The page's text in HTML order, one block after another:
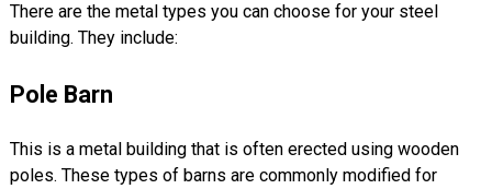
There are the metal types you can choose for your steel
building. They include:
Pole Barn
This is a metal building that is often erected using wooden
poles. These types of barns are commonly modified for